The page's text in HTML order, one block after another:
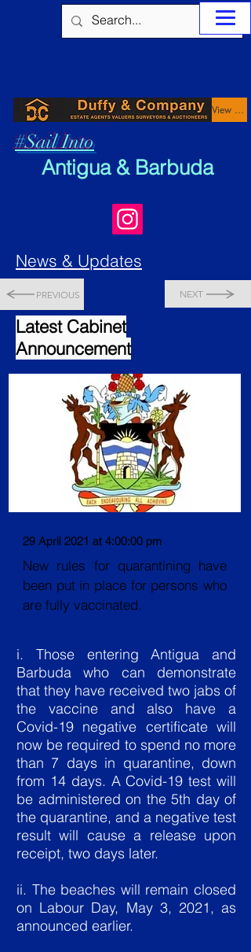
#Sail Into
Antigua & Barbuda
View Properties
News & Updates
PREVIOUS NEXT
Latest Cabinet
Announcement
29 April 2021 at 4:00:00 pm
New rules for quarantining have
been put in place for persons who
are fully vaccinated.
i. Those entering Antigua and
Barbuda who can demonstrate
that they have received two jabs of
the vaccine and also have a
Covid-19 negative certificate will
now be required to spend no more
than 7 days in quarantine, down
from 14 days. A Covid-19 test will
be administered on the 5th day of
the quarantine, and a negative test
result will cause a release upon
receipt, two days later.
ii. The beaches will remain closed
on Labour Day, May 3, 2021, as
announced earlier.